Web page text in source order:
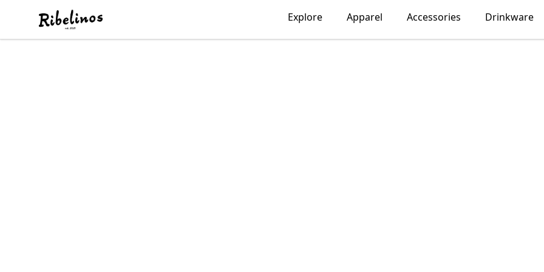
Ribelinos Explore Apparel Accessories Drinkware